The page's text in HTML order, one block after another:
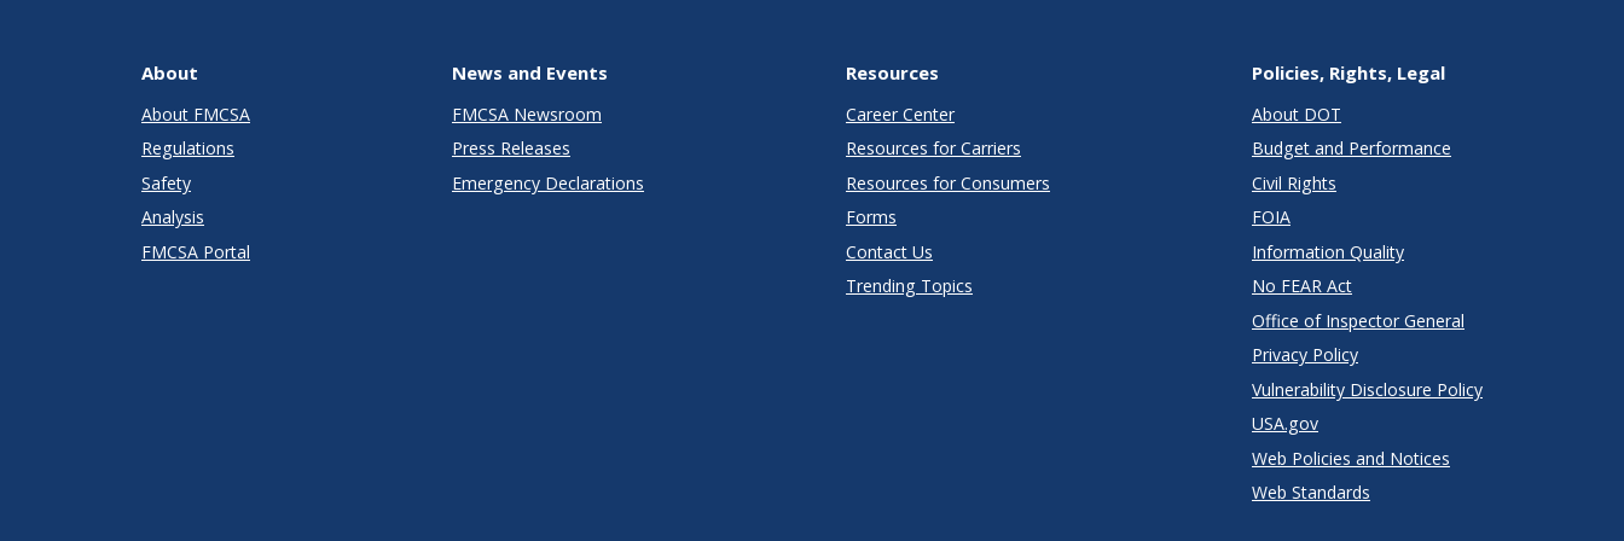
About
About FMCSA
Regulations
Safety
Analysis
FMCSA Portal
News and Events
FMCSA Newsroom
Press Releases
Emergency Declarations
Resources
Career Center
Resources for Carriers
Resources for Consumers
Forms
Contact Us
Trending Topics
Policies, Rights, Legal
About DOT
Budget and Performance
Civil Rights
FOIA
Information Quality
No FEAR Act
Office of Inspector General
Privacy Policy
Vulnerability Disclosure Policy
USA.gov
Web Policies and Notices
Web Standards